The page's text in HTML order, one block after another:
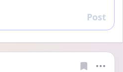
Reply
Post